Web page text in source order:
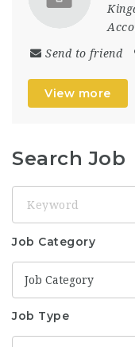
Send to friend
View more
Search Job
Job Category
Job Category
Job Type